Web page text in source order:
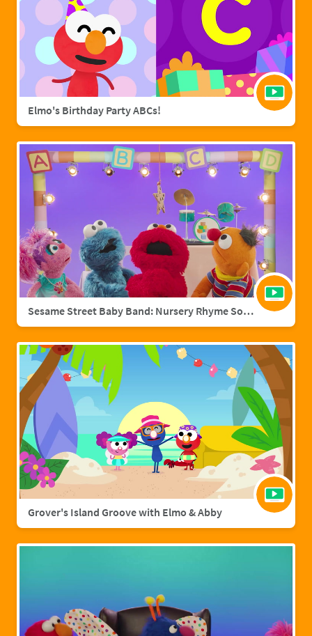
Elmo's Birthday Party ABCs!
Sesame Street Baby Band: Nursery Rhyme Songs
Grover's Island Groove with Elmo & Abby